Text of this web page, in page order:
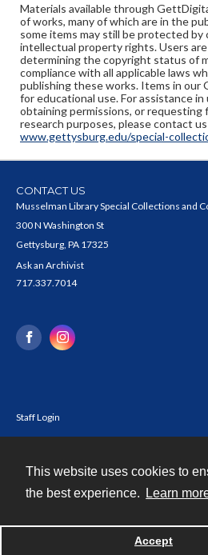
This website uses cookies to
the best experience.
Learn
Accept
Materials available through
of works, many of which are in the
some items may still be protected
intellectual property rights. Users
determining the copyright status of
compliance with all applicable laws
publishing these works. Items in our
for educational use. For assistance
obtaining permissions, or requesting
research purposes, please contact
www.gettysburg.edu/special-
CONTACT US
Musselman Library Special Collections and
300 N Washington St
Gettysburg, PA 17325
Ask an Archivist
717.337.7014
Staff Login
Powered by